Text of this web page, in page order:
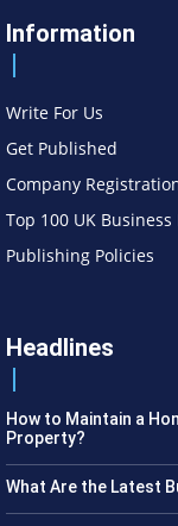
Information
Write For Us
Get Published
Company
Top 100 UK
Publishing Policies
Headlines
How to Maintain a
Property?
What Are the Latest